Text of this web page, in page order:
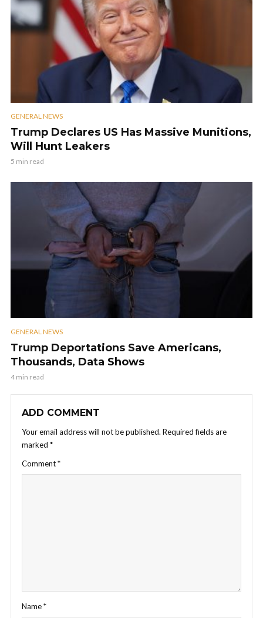
GENERAL NEWS
Trump Declares US Has Massive Munitions,
Will Hunt Leakers
5 min read
GENERAL NEWS
Trump Deportations Save Americans,
Thousands, Data Shows
4 min read
ADD COMMENT
Your email address will not be published. Required fields are
marked *
Comment*
Name*